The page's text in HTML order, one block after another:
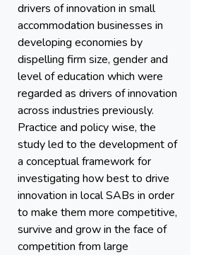
drivers of innovation in small
accommodation businesses in
developing economies by
dispelling firm size, gender and
level of education which were
regarded as drivers of innovation
across industries previously.
Practice and policy wise, the
study led to the development of
a conceptual framework for
investigating how best to drive
innovation in local SABs in order
to make them more competitive,
survive and grow in the face of
competition from large